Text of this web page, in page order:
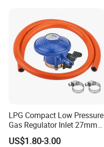
LPG Compact Low Pressure
Gas Regulator Inlet 27mm
(C10G59U37)
US$1.80-3.00